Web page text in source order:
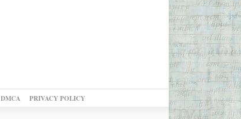
DMCA PRIVACY POLICY